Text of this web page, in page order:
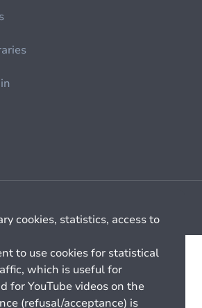
cookies, statistics, access to
to use cookies for statistical
which is useful for
for YouTube videos on the
(refusal/acceptance) is